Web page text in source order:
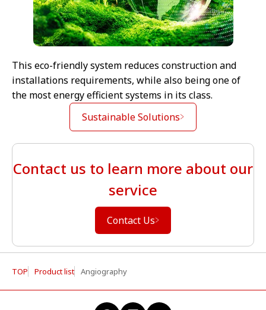
This eco-friendly system reduces construction and
installations requirements, while also being one of
the most energy efficient systems in its class.
Sustainable Solutions
Contact us to learn more about our
service
Contact Us
TOP Product list Angiography